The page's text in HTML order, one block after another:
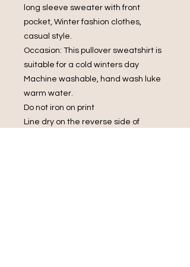
long sleeve sweater with front
pocket, Winter fashion clothes,
casual style.
Occasion: This pullover sweatshirt is
suitable for a cold winters day
Machine washable, hand wash luke
warm water.
Do not iron on print
Line dry on the reverse side of